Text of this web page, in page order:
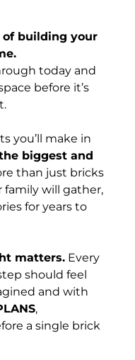
of building your
today and
before it’s
you’ll make in
biggest and
than just bricks
family will gather,
for years to
matters.Every
should feel
and with
,
a single brick